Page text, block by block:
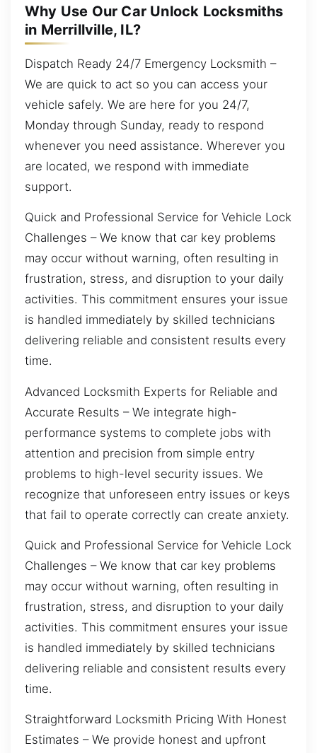
Why Use Our Car Unlock Locksmiths
in Merrillville, IL?
Dispatch Ready 24/7 Emergency Locksmith –
We are quick to act so you can access your
vehicle safely. We are here for you 24/7,
Monday through Sunday, ready to respond
whenever you need assistance. Wherever you
are located, we respond with immediate
support.
Quick and Professional Service for Vehicle Lock
Challenges – We know that car key problems
may occur without warning, often resulting in
frustration, stress, and disruption to your daily
activities. This commitment ensures your issue
is handled immediately by skilled technicians
delivering reliable and consistent results every
time.
Advanced Locksmith Experts for Reliable and
Accurate Results – We integrate high-
performance systems to complete jobs with
attention and precision from simple entry
problems to high-level security issues. We
recognize that unforeseen entry issues or keys
that fail to operate correctly can create anxiety.
Quick and Professional Service for Vehicle Lock
Challenges – We know that car key problems
may occur without warning, often resulting in
frustration, stress, and disruption to your daily
activities. This commitment ensures your issue
is handled immediately by skilled technicians
delivering reliable and consistent results every
time.
Straightforward Locksmith Pricing With Honest
Estimates – We provide honest and upfront